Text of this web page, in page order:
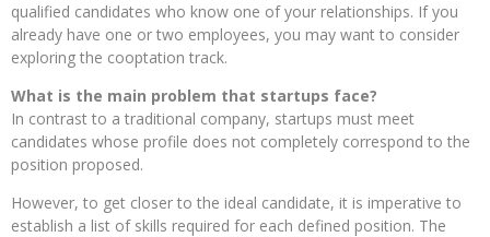
qualified candidates who know one of your relationships. If you
already have one or two employees, you may want to consider
exploring the cooptation track.
What is the main problem that startups face?
In contrast to a traditional company, startups must meet
candidates whose profile does not completely correspond to the
position proposed.
However, to get closer to the ideal candidate, it is imperative to
establish a list of skills required for each defined position. The